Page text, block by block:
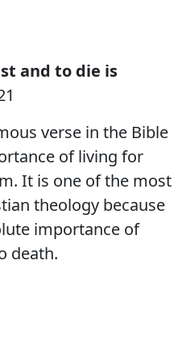
and to die is
verse in the Bible
of living for
It is one of the most
theology because
importance of
death.